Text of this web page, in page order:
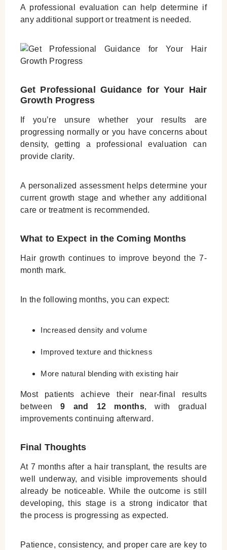
A professional evaluation can help determine if
any additional support or treatment is needed.
Get Professional Guidance for Your Hair
Growth Progress
If you’re unsure whether your results are
progressing normally or you have concerns about
density, getting a professional evaluation can
provide clarity.
A personalized assessment helps determine your
current growth stage and whether any additional
care or treatment is recommended.
What to Expect in the Coming Months
Hair growth continues to improve beyond the 7-
month mark.
In the following months, you can expect:
Increased density and volume
Improved texture and thickness
More natural blending with existing hair
Most patients achieve their near-final results
between9 and 12 months, with gradual
improvements continuing afterward.
Final Thoughts
At 7 months after a hair transplant, the results are
well underway, and visible improvements should
already be noticeable. While the outcome is still
developing, this stage is a strong indicator that
the process is progressing as expected.
Patience, consistency, and proper care are key to